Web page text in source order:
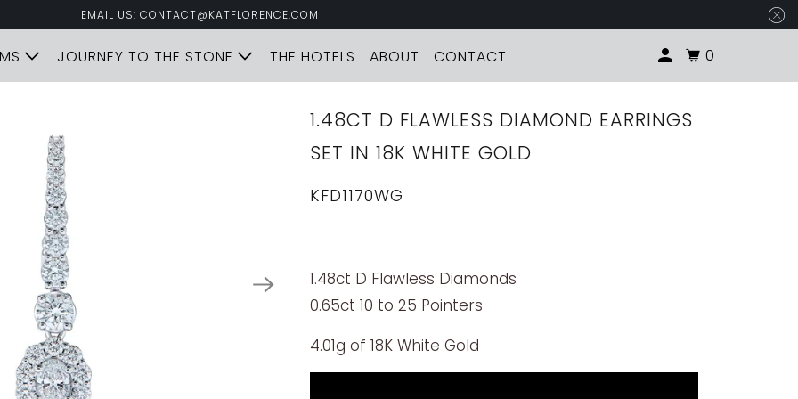
EMAIL US: CONTACT@KATFLORENCE.COM
JOURNEY TO THE STONE THE HOTELS ABOUT CONTACT 0
1.48CT D FLAWLESS DIAMOND EARRINGS
SET IN 18K WHITE GOLD
KFD1170WG
1.48ct D Flawless Diamonds
0.65ct 10 to 25 Pointers
4.01g of 18K White Gold